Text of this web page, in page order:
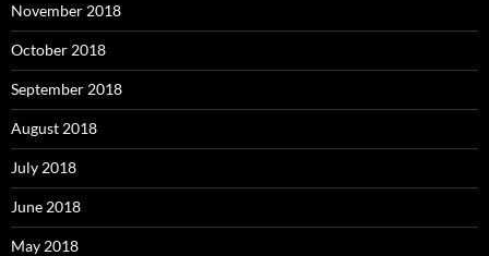
November 2018
October 2018
September 2018
August 2018
July 2018
June 2018
May 2018